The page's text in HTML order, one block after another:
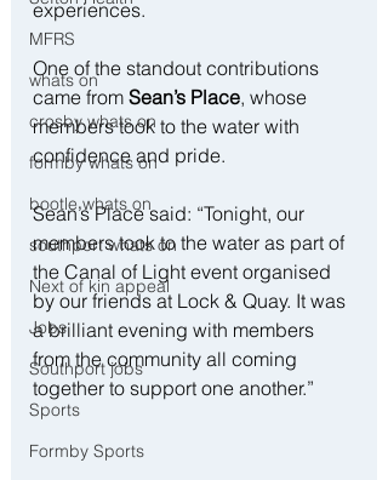
MFRS
whats on
crosby whats on
formby whats on
bootle whats on
southport whats on
Next of kin appeal
Jobs
Southport jobs
Sports
Formby Sports
experiences.
One of the standout contributions
came from Sean’s Place, whose
members took to the water with
confidence and pride.
Sean’s Place said: “Tonight, our
members took to the water as part of
the Canal of Light event organised
by our friends at Lock & Quay. It was
a brilliant evening with members
from the community all coming
together to support one another.”